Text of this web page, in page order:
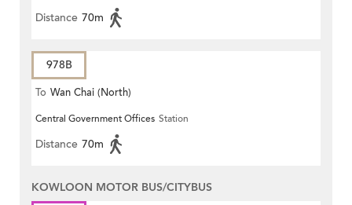
Distance 70m
978B
To Wan Chai (North)
Central Government Offices Station
Distance 70m
KOWLOON MOTOR BUS/CITYBUS